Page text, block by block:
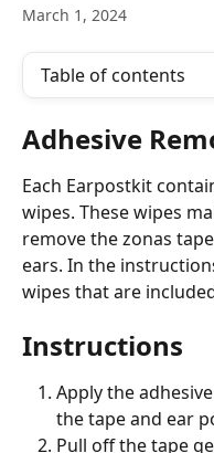
March 1, 2024
Table of contents
Adhesive
Each Earpostkit
wipes. These wipes
remove the zonas
ears. In the
wipes that are
Instructions
Apply the
the tape and ear
Pull off the tape